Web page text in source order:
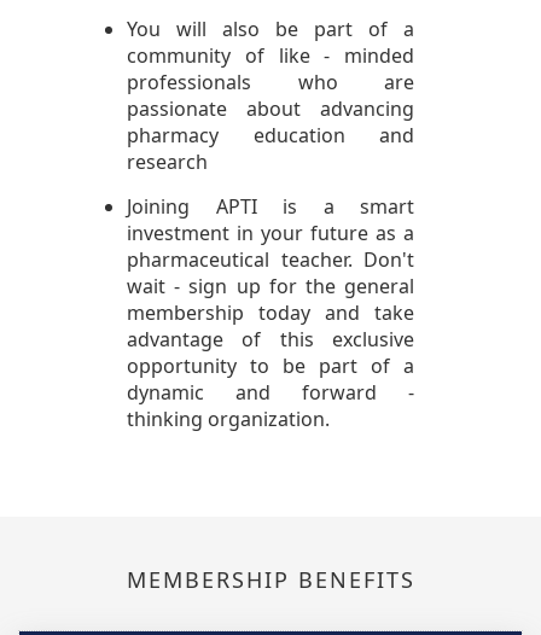
You will also be part of a
community of like - minded
professionals who are
passionate about advancing
pharmacy education and
research
Joining APTI is a smart
investment in your future as a
pharmaceutical teacher. Don't
wait - sign up for the general
membership today and take
advantage of this exclusive
opportunity to be part of a
dynamic and forward -
thinking organization.
MEMBERSHIP BENEFITS